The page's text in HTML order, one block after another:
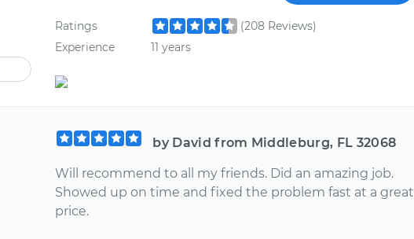
Ratings
(208 Reviews)
Experience
11 years
by David from Middleburg, FL 32068
Will recommend to all my friends. Did an amazing job.
Showed up on time and fixed the problem fast at a great
price.